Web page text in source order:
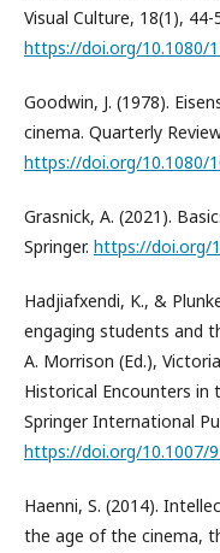
Visual Culture, 18(1), 44-
https://doi.org/10.1080/
Goodwin, J. (1978).
cinema. Quarterly
https://doi.org/10.1080/
Grasnick, A. (2021).
Springer. https://doi.org/
Hadjiafxendi, K., &
engaging students and
A. Morrison (Ed.),
Historical Encounters in
Springer International
https://doi.org/10.1007/
Haenni, S. (2014).
the age of the cinema,